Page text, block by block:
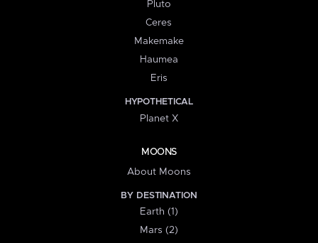
Pluto
Ceres
Makemake
Haumea
Eris
HYPOTHETICAL
Planet X
MOONS
About Moons
BY DESTINATION
Earth (1)
Mars (2)